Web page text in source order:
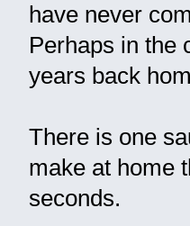
have never
Perhaps in the
years back
There is one
make at home
seconds.